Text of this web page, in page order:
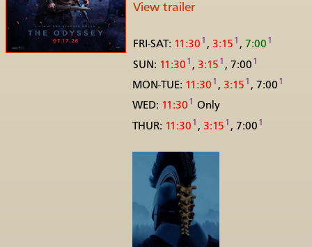
View trailer
FRI-SAT: 11:30 1 , 3:15 1 , 7:00 1
SUN: 11:30 1 , 3:15 1 , 7:00 1
MON-TUE: 11:30 1 , 3:15 1 , 7:00 1
WED: 11:30 1
Only
THUR: 11:30 1 , 3:15 1 , 7:00 1